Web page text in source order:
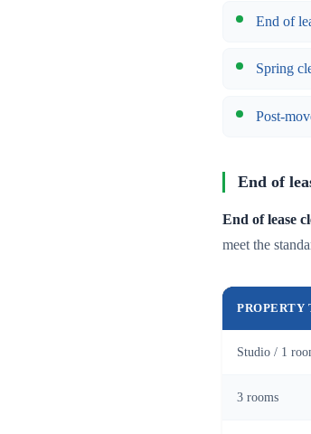
End of
Spring
Post-
End of
End of lease
meet the
PROPERTY
Studio / 1
3 rooms